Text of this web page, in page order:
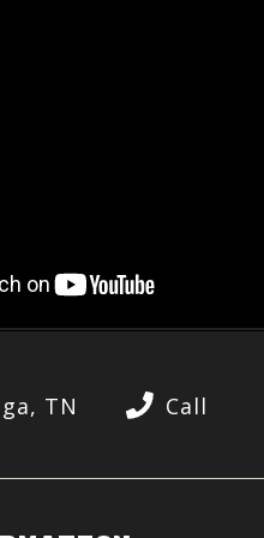
TN Call